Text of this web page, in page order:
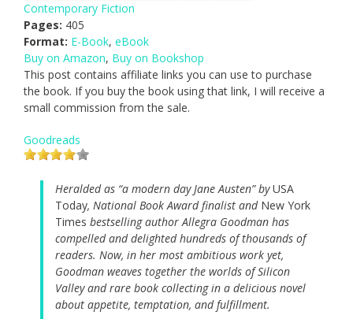
Contemporary Fiction
Pages: 405
Format: E-Book, eBook
Buy on Amazon, Buy on Bookshop
This post contains affiliate links you can use to purchase
the book. If you buy the book using that link, I will receive a
small commission from the sale.
Goodreads
Heralded as “a modern day Jane Austen” byUSA
Today, National Book Award finalist and New York
Times bestselling author Allegra Goodman has
compelled and delighted hundreds of thousands of
readers. Now, in her most ambitious work yet,
Goodman weaves together the worlds of Silicon
Valley and rare book collecting in a delicious novel
about appetite, temptation, and fulfillment.